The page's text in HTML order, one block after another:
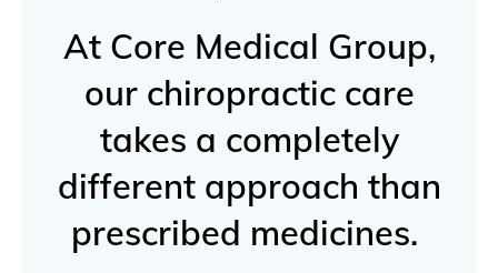
At Core Medical Group,
our chiropractic care
takes a completely
different approach than
prescribed medicines.